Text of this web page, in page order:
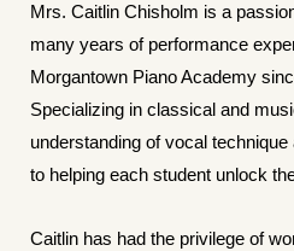
Mrs. Caitlin Chisholm is a
many years of performance
Morgantown Piano Academy
Specializing in classical and
understanding of vocal
to helping each student unlock
Caitlin has had the privilege of